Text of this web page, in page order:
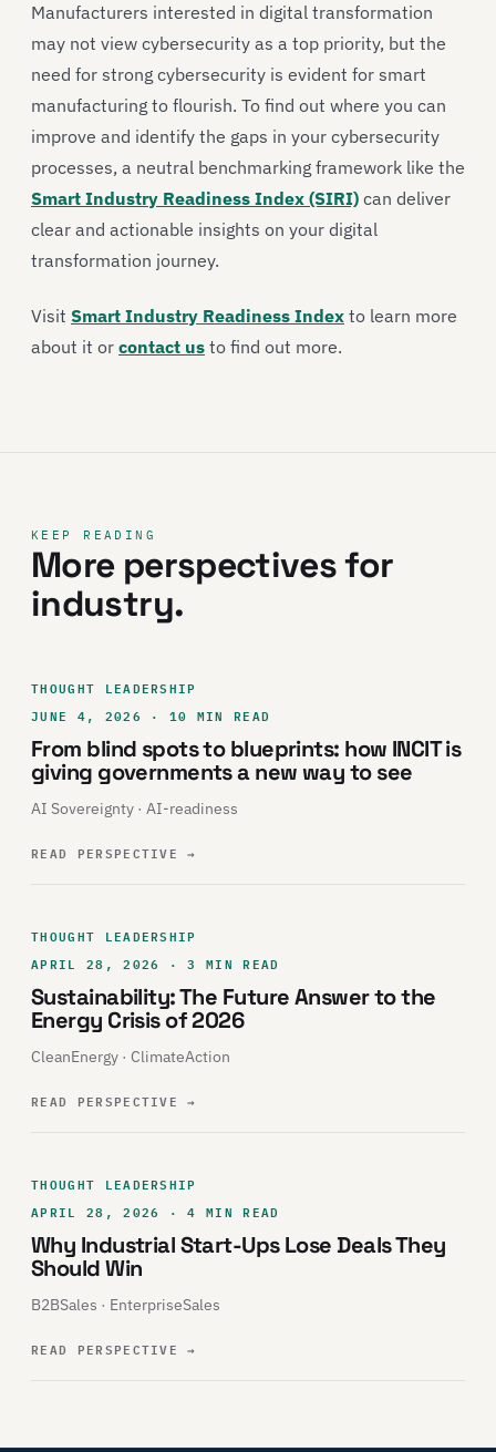
Manufacturers interested in digital transformation
may not view cybersecurity as a top priority, but the
need for strong cybersecurity is evident for smart
manufacturing to flourish. To find out where you can
improve and identify the gaps in your cybersecurity
processes, a neutral benchmarking framework like the
Smart Industry Readiness Index (SIRI) can deliver
clear and actionable insights on your digital
transformation journey.
Visit Smart Industry Readiness Index to learn more
about it or contact us to find out more.
KEEP READING
More perspectives for
industry.
THOUGHT LEADERSHIP
JUNE 4, 2026 · 10 MIN READ
From blind spots to blueprints: how INCIT is
giving governments a new way to see
AI Sovereignty · AI-readiness
READ PERSPECTIVE→
THOUGHT LEADERSHIP
APRIL 28, 2026 · 3 MIN READ
Sustainability: The Future Answer to the
Energy Crisis of 2026
CleanEnergy · ClimateAction
READ PERSPECTIVE→
THOUGHT LEADERSHIP
APRIL 28, 2026 · 4 MIN READ
Why Industrial Start-Ups Lose Deals They
Should Win
B2BSales · EnterpriseSales
READ PERSPECTIVE→